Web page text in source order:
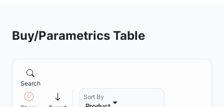
Buy/Parametrics Table
Search
Sort By